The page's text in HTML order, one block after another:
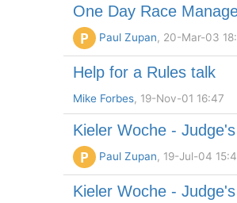
One Day Race
P Paul Zupan, 20-Mar-03
Help for a Rules talk
Mike Forbes, 19-Nov-01 16:47
Kieler Woche -
P Paul Zupan, 19-Jul-04
Kieler Woche -